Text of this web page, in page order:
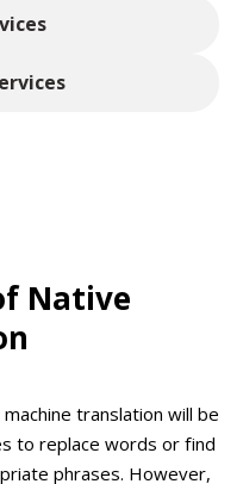
Native
translation will be
to replace words or find
phrases. However,